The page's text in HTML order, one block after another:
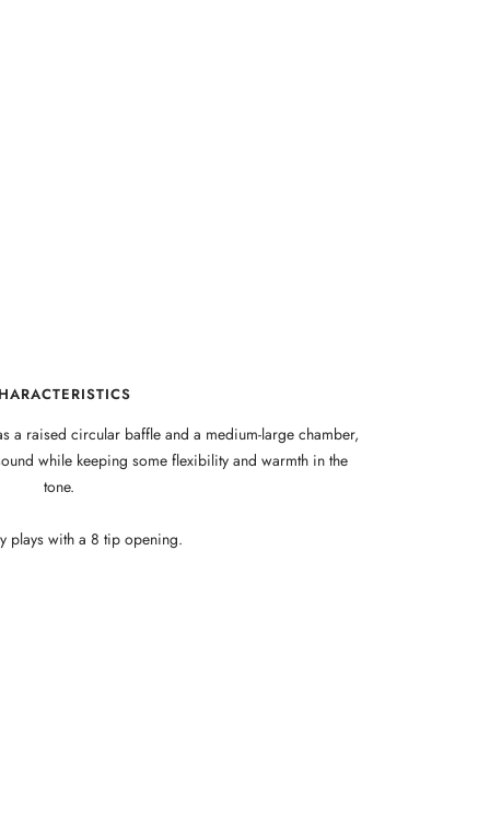
a raised circular baffle and a medium-large chamber,
while keeping some flexibility and warmth in the
tone.
plays with a 8 tip opening.